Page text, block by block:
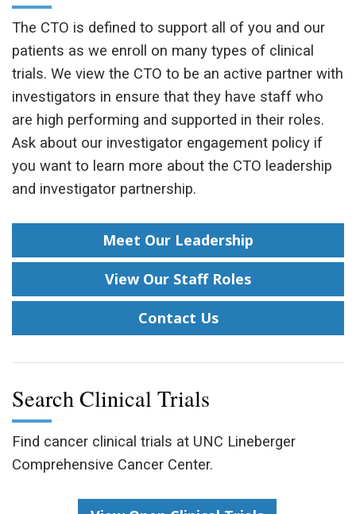
The CTO is defined to support all of you and our
patients as we enroll on many types of clinical
trials. We view the CTO to be an active partner with
investigators in ensure that they have staff who
are high performing and supported in their roles.
Ask about our investigator engagement policy if
you want to learn more about the CTO leadership
and investigator partnership.
Meet Our Leadership
View Our Staff Roles
Contact Us
Search Clinical Trials
Find cancer clinical trials at UNC Lineberger
Comprehensive Cancer Center.